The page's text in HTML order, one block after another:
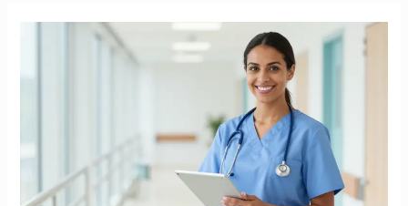
Ireland?